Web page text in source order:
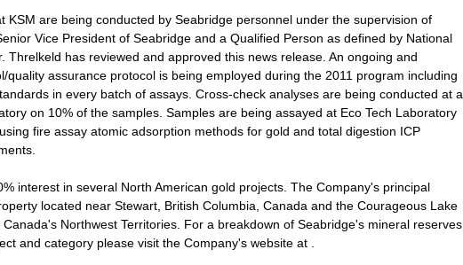
KSM are being conducted by Seabridge personnel under the supervision of
Vice President of Seabridge and a Qualified Person as defined by National
Threlkeld has reviewed and approved this news release. An ongoing and
quality assurance protocol is being employed during the 2011 program including
in every batch of assays. Cross-check analyses are being conducted at a
on 10% of the samples. Samples are being assayed at Eco Tech Laboratory
fire assay atomic adsorption methods for gold and total digestion ICP
interest in several North American gold projects. The Company's principal
located near Stewart, British Columbia, Canada and the Courageous Lake
Northwest Territories. For a breakdown of Seabridge's mineral reserves
and category please visit the Company's website at .